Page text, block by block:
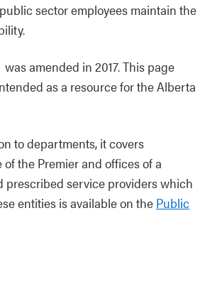
sector employees maintain the
was amended in 2017. This page
as a resource for the Alberta
to departments, it covers
the Premier and offices of a
prescribed service providers which
entities is available on thePublic